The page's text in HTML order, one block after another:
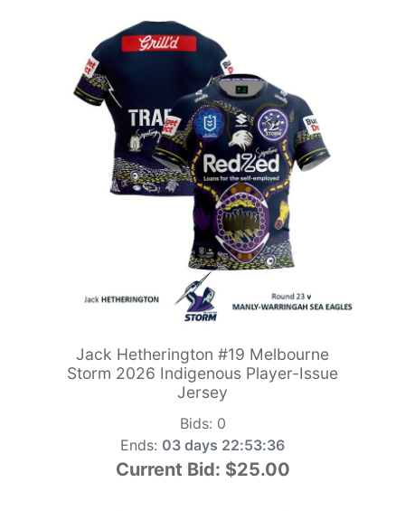
Jack Hetherington #19 Melbourne
Storm 2026 Indigenous Player-Issue
Jersey
Bids: 0
Ends: 03 days 22:53:34
Current Bid: $25.00